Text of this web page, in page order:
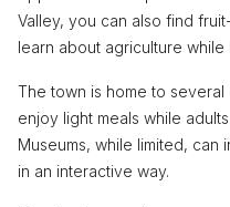
Valley, you can also find
learn about agriculture while
The town is home to
enjoy light meals while
Museums, while limited, can
in an interactive way.